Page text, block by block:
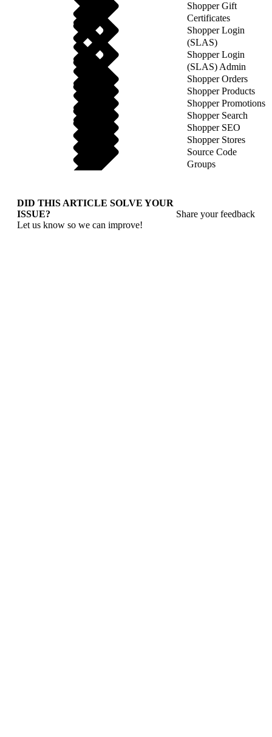
Shopper Gift
Certificates
Shopper Login
(SLAS)
Shopper Login
(SLAS) Admin
Shopper Orders
Shopper Products
Shopper Promotions
Shopper Search
Shopper SEO
Shopper Stores
Source Code
Groups
DID THIS ARTICLE SOLVE YOUR
ISSUE?
Let us know so we can improve!
Share your feedback